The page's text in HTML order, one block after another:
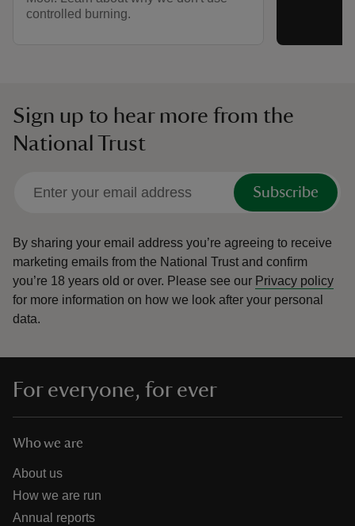
controlled burning.
Sign up to hear more from the
National Trust
Subscribe
By sharing your email address you’re agreeing to receive
marketing emails from the National Trust and confirm
you’re 18 years old or over. Please see our Privacy policy
for more information on how we look after your personal
data.
For everyone, for ever
Who we are
About us
How we are run
Annual reports